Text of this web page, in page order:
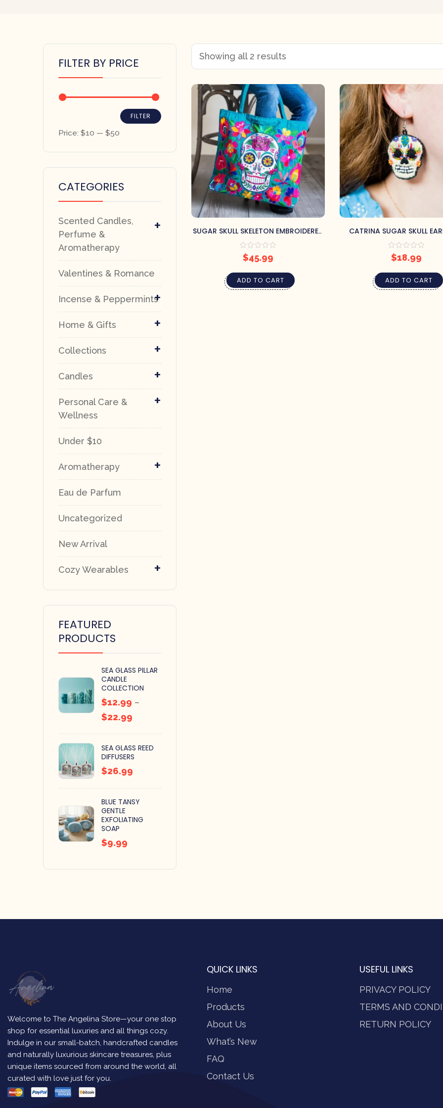
FILTER BY PRICE
FILTER
Price: $10 — $50
CATEGORIES
+
Scented Candles,
Perfume &
Aromatherapy
Valentines & Romance
+
Incense & Peppermints
+
Home & Gifts
+
Collections
+
Candles
+
Personal Care &
Wellness
Under $10
+
Aromatherapy
Eau de Parfum
Uncategorized
New Arrival
+
Cozy Wearables
FEATURED
PRODUCTS
SEA GLASS PILLAR
CANDLE
COLLECTION
$12.99 –
$22.99
SEA GLASS REED
DIFFUSERS
$26.99
BLUE TANSY
GENTLE
EXFOLIATING
SOAP
$9.99
Showing all 2 results
SUGAR SKULL SKELETON EMBROIDERED
TOTE BAG
$45.99
ADD TO CART
CATRINA SUGAR SKULL
$18.99
ADD TO CART
Welcome to The Angelina Store—your one stop
shop for essential luxuries and all things cozy.
Indulge in our small-batch, handcrafted candles
and naturally luxurious skincare treasures, plus
unique items sourced from around the world, all
curated with love just for you.
QUICK LINKS
Home
Products
About Us
What’s New
FAQ
Contact Us
USEFUL LINKS
PRIVACY POLICY
TERMS AND
RETURN POLICY